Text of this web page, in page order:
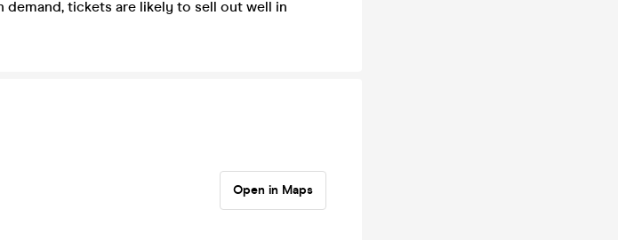
demand, tickets are likely to sell out well in
Open in Maps